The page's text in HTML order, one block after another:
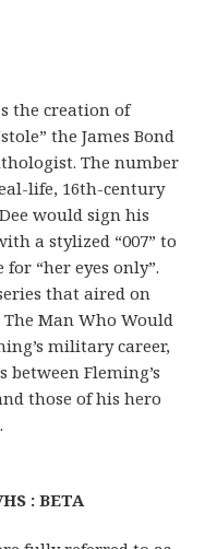
the creation of
the James Bond
The number
life, 16th-century
would sign his
a stylized “007” to
“her eyes only”.
that aired on
The Man Who Would
military career,
Fleming’s
those of his hero
: BETA